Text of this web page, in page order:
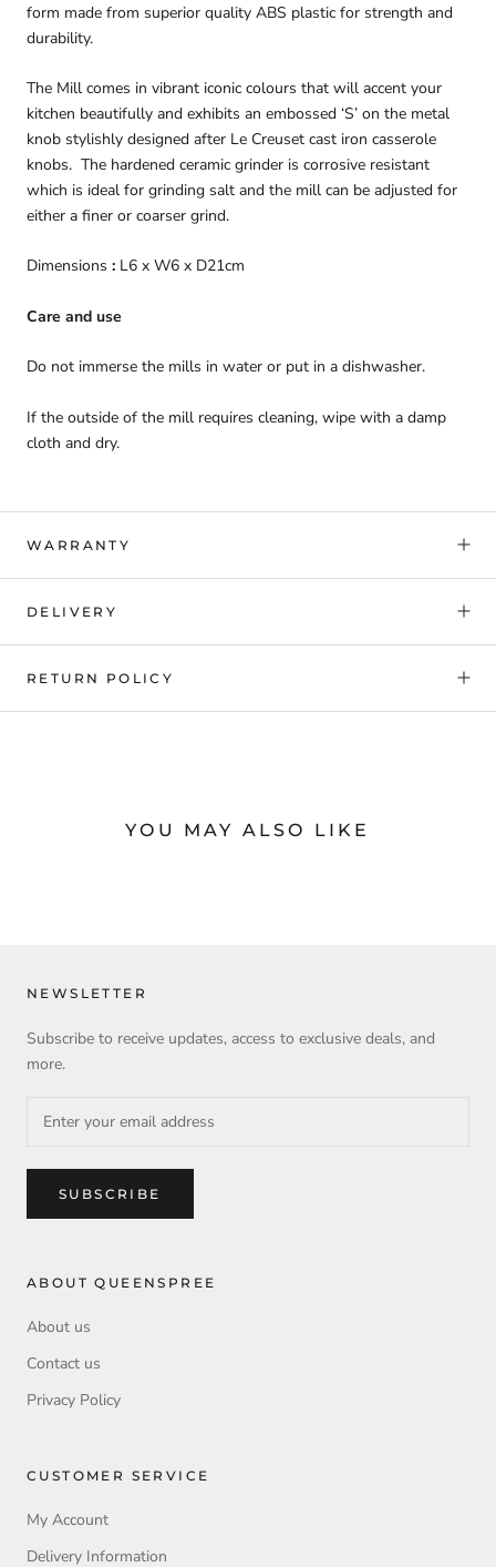
form made from superior quality ABS plastic for strength and
durability.
The Mill comes in vibrant iconic colours that will accent your
kitchen beautifully and exhibits an embossed ‘S’ on the metal
knob stylishly designed after Le Creuset cast iron casserole
knobs. The hardened ceramic grinder is corrosive resistant
which is ideal for grinding salt and the mill can be adjusted for
either a finer or coarser grind.
Dimensions : L6 x W6 x D21cm
Care and use
Do not immerse the mills in water or put in a dishwasher.
If the outside of the mill requires cleaning, wipe with a damp
cloth and dry.
WARRANTY
DELIVERY
RETURN POLICY
YOU MAY ALSO LIKE
NEWSLETTER
Subscribe to receive updates, access to exclusive deals, and
more.
SUBSCRIBE
ABOUT QUEENSPREE
About us
Contact us
Privacy Policy
CUSTOMER SERVICE
My Account
Delivery Information